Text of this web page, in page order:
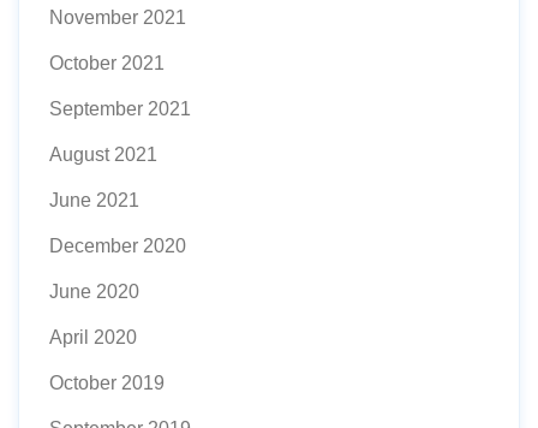
November 2021
October 2021
September 2021
August 2021
June 2021
December 2020
June 2020
April 2020
October 2019